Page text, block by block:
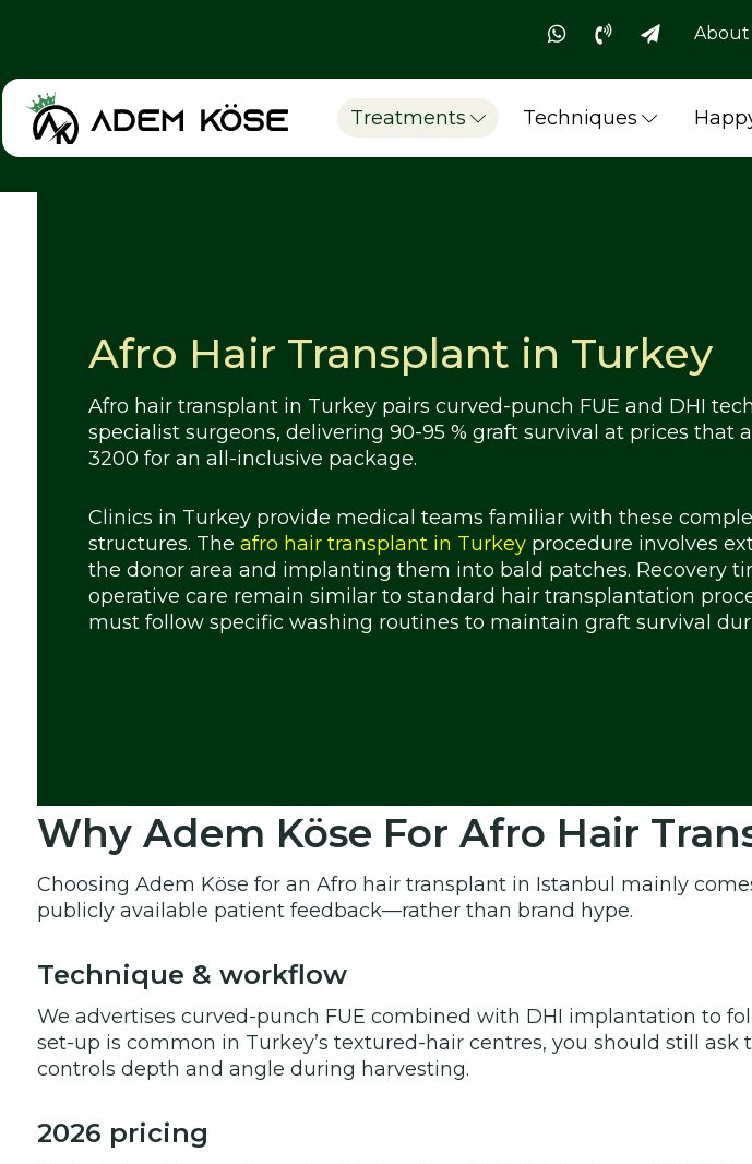
About
Treatments Techniques
Afro Hair Transplant in Turkey
Afro hair transplant in Turkey pairs curved-punch FUE and DHI
specialist surgeons, delivering 90-95 % graft survival at prices that
3200 for an all-inclusive package.
Clinics in Turkey provide medical teams familiar with these
structures. The afro hair transplant in Turkeyprocedure involves
the donor area and implanting them into bald patches. Recovery
operative care remain similar to standard hair transplantation
must follow specific washing routines to maintain graft survival
Why Adem Köse For Afro Hair
Choosing Adem Köse for an Afro hair transplant in Istanbul mainly
publicly available patient feedback—rather than brand hype.
Technique & workflow
We advertises curved-punch FUE combined with DHI implantation to
set-up is common in Turkey’s textured-hair centres, you should still
controls depth and angle during harvesting.
2026 pricing